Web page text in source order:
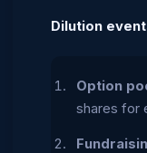
Dilution
Option
shares for